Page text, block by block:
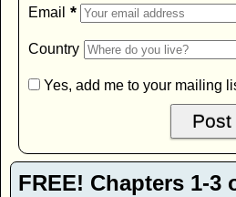
Email *
Country
Yes, add me to your mailing
FREE! Chapters 1-3